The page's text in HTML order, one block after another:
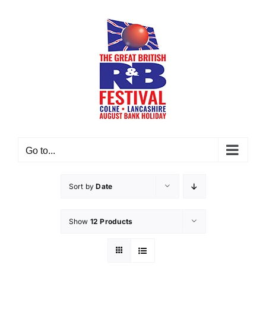
Go to...
Sort byDate
Show 12 Products